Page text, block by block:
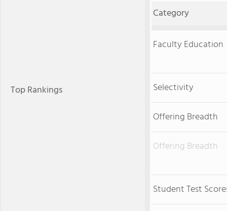
Top Rankings
Category
Faculty Education
Selectivity
Offering Breadth
Offering Breadth
Student Test